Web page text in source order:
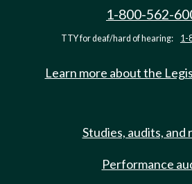
1-800-562-
TTY for deaf/hard of hearing: 1-
Learn more about the
Studies, audits, and
Performance